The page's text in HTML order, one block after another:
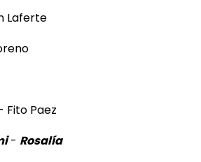
Laferte
Fito Paez
- Rosalía